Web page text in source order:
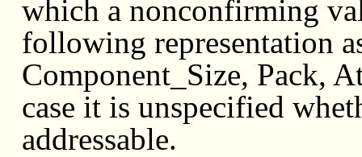
which a nonconfirming
following representation
Component_Size, Pack,
case it is unspecified
addressable.